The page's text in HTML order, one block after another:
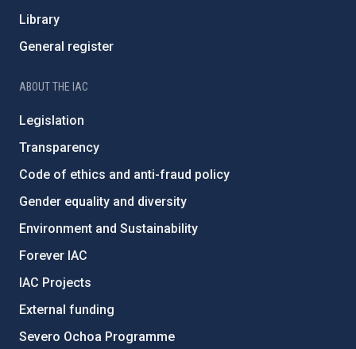
Library
General register
ABOUT THE IAC
Legislation
Transparency
Code of ethics and anti-fraud policy
Gender equality and diversity
Environment and Sustainability
Forever IAC
IAC Projects
External funding
Severo Ochoa Programme